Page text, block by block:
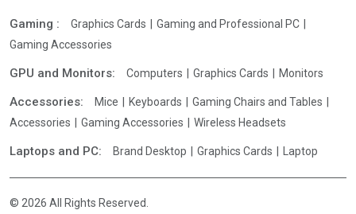
Gaming : Graphics Cards
Gaming and Professional PC
Gaming Accessories
GPU and Monitors: Computers Graphics Cards Monitors
Accessories: Mice Keyboards
Gaming Chairs and Tables
Accessories
Gaming Accessories Wireless Headsets
Laptops and PC: Brand Desktop Graphics Cards Laptop
© 2026 All Rights Reserved.